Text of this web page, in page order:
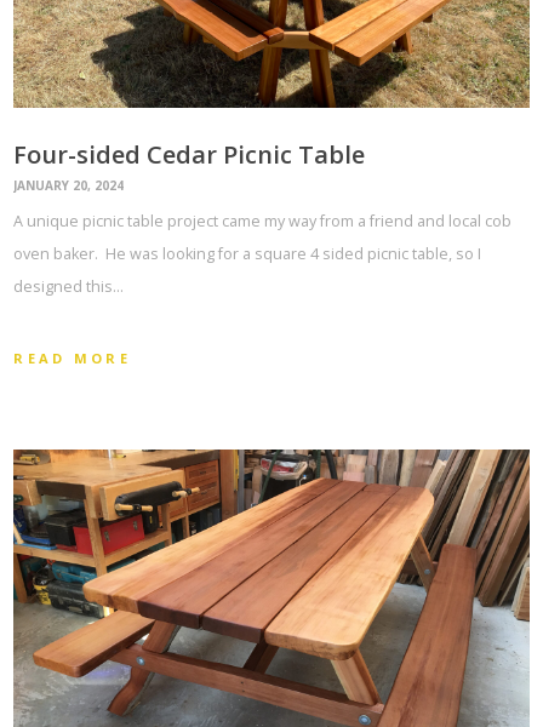
Four-sided Cedar Picnic Table
JANUARY 20, 2024
A unique picnic table project came my way from a friend and local cob
oven baker. He was looking for a square 4 sided picnic table, so I
designed this…
READ MORE